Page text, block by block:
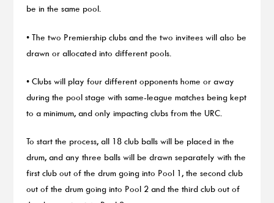
be in the same pool.
• The two Premiership clubs and the two invitees will also be
drawn or allocated into different pools.
• Clubs will play four different opponents home or away
during the pool stage with same-league matches being kept
to a minimum, and only impacting clubs from the URC.
To start the process, all 18 club balls will be placed in the
drum, and any three balls will be drawn separately with the
first club out of the drum going into Pool 1, the second club
out of the drum going into Pool 2 and the third club out of